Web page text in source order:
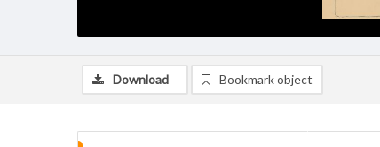
Download Bookmark object